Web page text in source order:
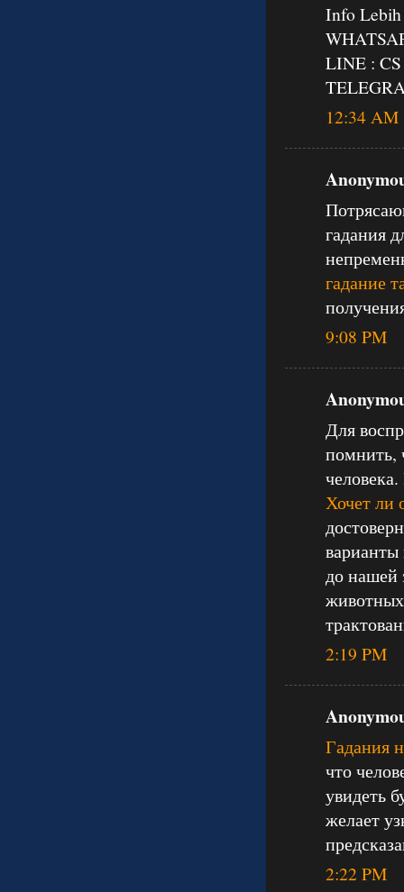
Info
LINE :
12:34 AM
гадания
гадание
9:08 PM
Для
помнить,
Хочет ли
варианты
до нашей
животных
2:19 PM
Гадания
что
увидеть
желает
2:22 PM